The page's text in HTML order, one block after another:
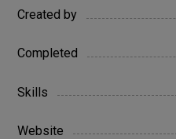
Created by
Completed
Skills
Website